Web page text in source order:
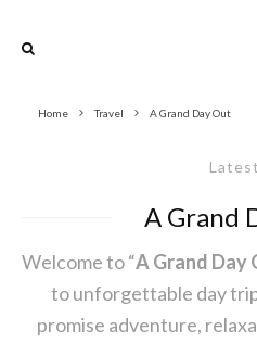
Home Travel A Grand Day Out
Latest
A Grand
Welcome to “A Grand Day
to unforgettable day
promise adventure,